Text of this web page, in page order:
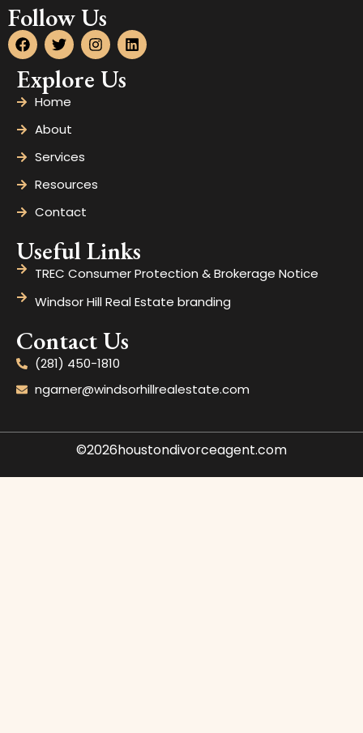
Follow Us
Explore Us
Home
About
Services
Resources
Contact
Useful Links
TREC Consumer Protection & Brokerage Notice
Windsor Hill Real Estate branding
Contact Us
(281) 450-1810
ngarner@windsorhillrealestate.com
©2026houstondivorceagent.com